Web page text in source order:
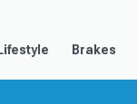
Lifestyle Brakes